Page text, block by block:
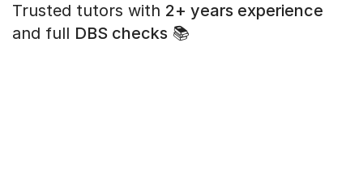
Trusted tutors with 2+ years experience
and full DBS checks 📚